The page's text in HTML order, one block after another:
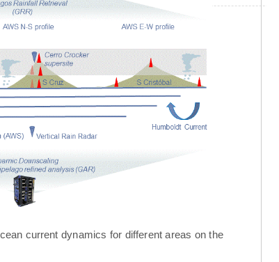
current dynamics for different areas on the